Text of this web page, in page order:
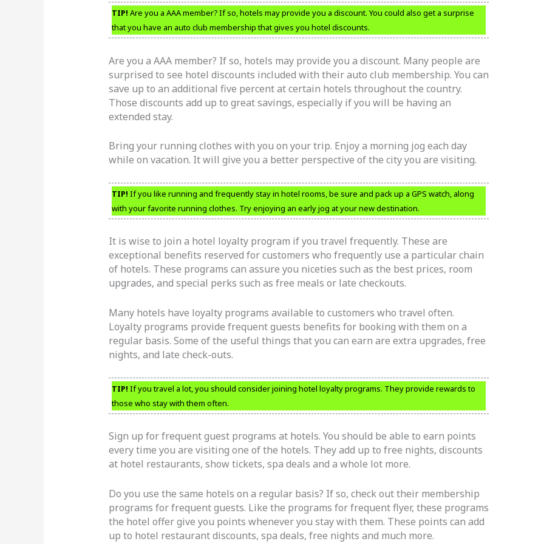
TIP! Are you a AAA member? If so, hotels may provide you a discount. You could also get a surprise
that you have an auto club membership that gives you hotel discounts.
Are you a AAA member? If so, hotels may provide you a discount. Many people are
surprised to see hotel discounts included with their auto club membership. You can
save up to an additional five percent at certain hotels throughout the country.
Those discounts add up to great savings, especially if you will be having an
extended stay.
Bring your running clothes with you on your trip. Enjoy a morning jog each day
while on vacation. It will give you a better perspective of the city you are visiting.
TIP! If you like running and frequently stay in hotel rooms, be sure and pack up a GPS watch, along
with your favorite running clothes. Try enjoying an early jog at your new destination.
It is wise to join a hotel loyalty program if you travel frequently. These are
exceptional benefits reserved for customers who frequently use a particular chain
of hotels. These programs can assure you niceties such as the best prices, room
upgrades, and special perks such as free meals or late checkouts.
Many hotels have loyalty programs available to customers who travel often.
Loyalty programs provide frequent guests benefits for booking with them on a
regular basis. Some of the useful things that you can earn are extra upgrades, free
nights, and late check-outs.
TIP! If you travel a lot, you should consider joining hotel loyalty programs. They provide rewards to
those who stay with them often.
Sign up for frequent guest programs at hotels. You should be able to earn points
every time you are visiting one of the hotels. They add up to free nights, discounts
at hotel restaurants, show tickets, spa deals and a whole lot more.
Do you use the same hotels on a regular basis? If so, check out their membership
programs for frequent guests. Like the programs for frequent flyer, these programs
the hotel offer give you points whenever you stay with them. These points can add
up to hotel restaurant discounts, spa deals, free nights and much more.